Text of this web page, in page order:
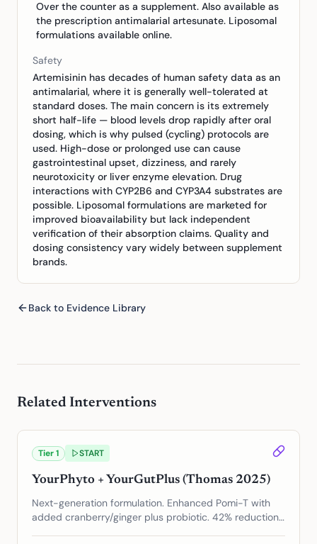
Over the counter as a supplement. Also available as
the prescription antimalarial artesunate. Liposomal
formulations available online.
Safety
Artemisinin has decades of human safety data as an
antimalarial, where it is generally well-tolerated at
standard doses. The main concern is its extremely
short half-life — blood levels drop rapidly after oral
dosing, which is why pulsed (cycling) protocols are
used. High-dose or prolonged use can cause
gastrointestinal upset, dizziness, and rarely
neurotoxicity or liver enzyme elevation. Drug
interactions with CYP2B6 and CYP3A4 substrates are
possible. Liposomal formulations are marketed for
improved bioavailability but lack independent
verification of their absorption claims. Quality and
dosing consistency vary widely between supplement
brands.
Back to Evidence Library
Related Interventions
Tier1 START
YourPhyto + YourGutPlus (Thomas 2025)
Next-generation formulation. Enhanced Pomi-T with
added cranberry/ginger plus probiotic. 42% reduction